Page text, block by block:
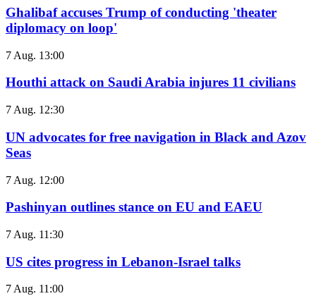
Ghalibaf accuses Trump of conducting 'theater
diplomacy on loop'
7 Aug. 13:00
Houthi attack on Saudi Arabia injures 11 civilians
7 Aug. 12:30
UN advocates for free navigation in Black and Azov
Seas
7 Aug. 12:00
Pashinyan outlines stance on EU and EAEU
7 Aug. 11:30
US cites progress in Lebanon-Israel talks
7 Aug. 11:00